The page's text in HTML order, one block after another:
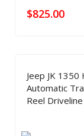
$825.00
Jeep JK
Automatic
Reel Driveline